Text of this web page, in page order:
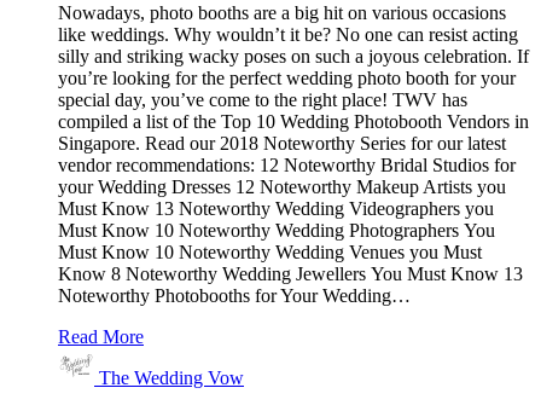
Nowadays, photo booths are a big hit on various occasions
like weddings. Why wouldn’t it be? No one can resist acting
silly and striking wacky poses on such a joyous celebration. If
you’re looking for the perfect wedding photo booth for your
special day, you’ve come to the right place! TWV has
compiled a list of the Top 10 Wedding Photobooth Vendors in
Singapore. Read our 2018 Noteworthy Series for our latest
vendor recommendations: 12 Noteworthy Bridal Studios for
your Wedding Dresses 12 Noteworthy Makeup Artists you
Must Know 13 Noteworthy Wedding Videographers you
Must Know 10 Noteworthy Wedding Photographers You
Must Know 10 Noteworthy Wedding Venues you Must
Know 8 Noteworthy Wedding Jewellers You Must Know 13
Noteworthy Photobooths for Your Wedding…
Read More
The Wedding Vow